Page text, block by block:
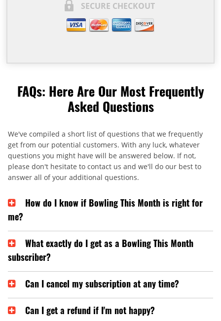
SECURE CHECKOUT
FAQs: Here Are Our Most Frequently
Asked Questions
We've compiled a short list of questions that we frequently
get from our potential customers. With any luck, whatever
questions you might have will be answered below. If not,
please don't hesitate to contact us and we'll do our best to
answer all of your additional questions.
How do I know if Bowling This Month is right for
me?
What exactly do I get as a Bowling This Month
subscriber?
Can I cancel my subscription at any time?
Can I get a refund if I'm not happy?